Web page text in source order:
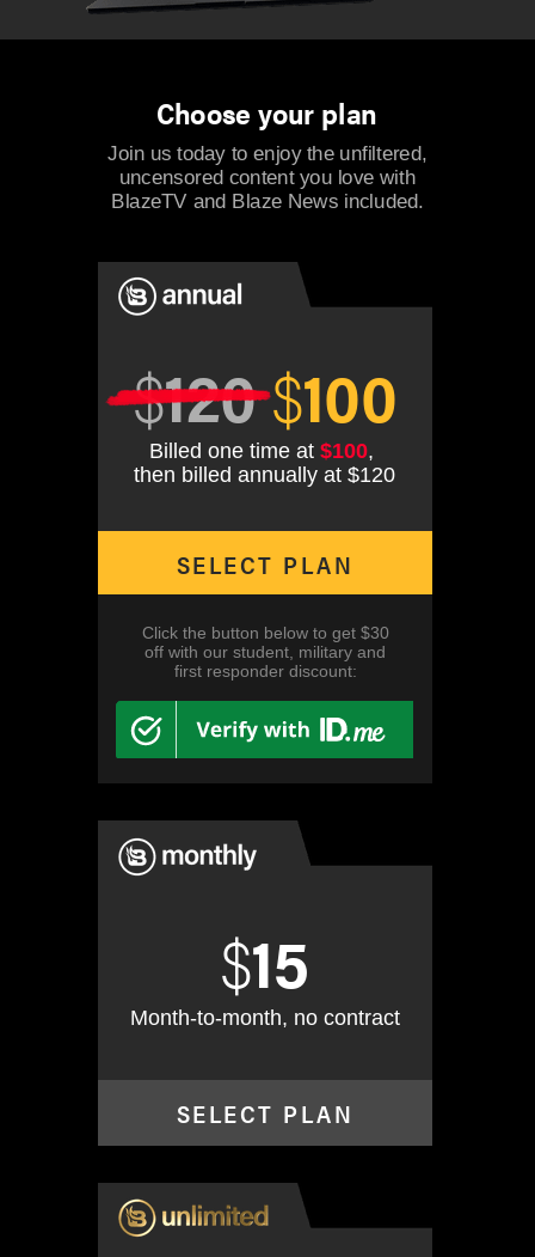
Choose your plan
SELECT PLAN
$15
$120$100
Month-to-month, no contract
Billed one time at $100,
then billed annually at $120
SELECT PLAN
Join us today to enjoy the unfiltered,
uncensored content you love with
BlazeTV and Blaze News included.
Click the button below to get $30
off with our student, military and
first responder discount: